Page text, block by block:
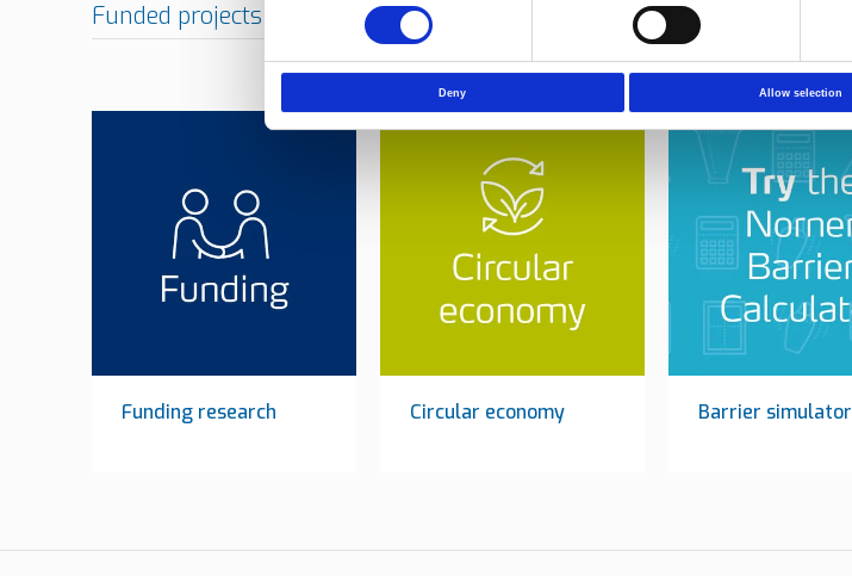
Deny Allow selection
Funding research Circular economy Barrier simulator